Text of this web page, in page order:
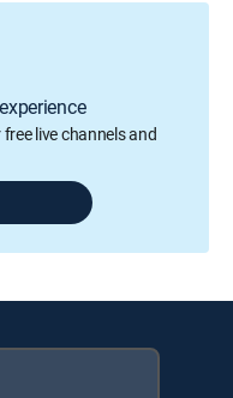
live channels and